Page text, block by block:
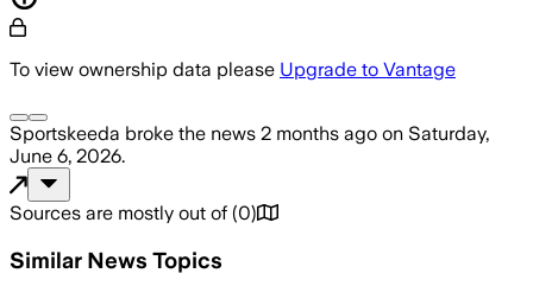
To view ownership data please Upgrade to Vantage
Sportskeeda broke the news 2 months ago on Saturday,
June 6, 2026.
Sources are mostly out of (0)
Similar News Topics